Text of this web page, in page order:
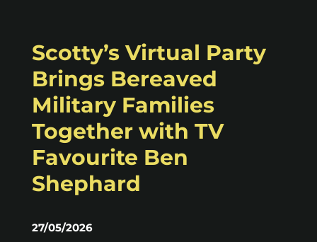
Scotty’s Virtual Party
Brings Bereaved
Military Families
Together with TV
Favourite Ben
Shephard
27/05/2026